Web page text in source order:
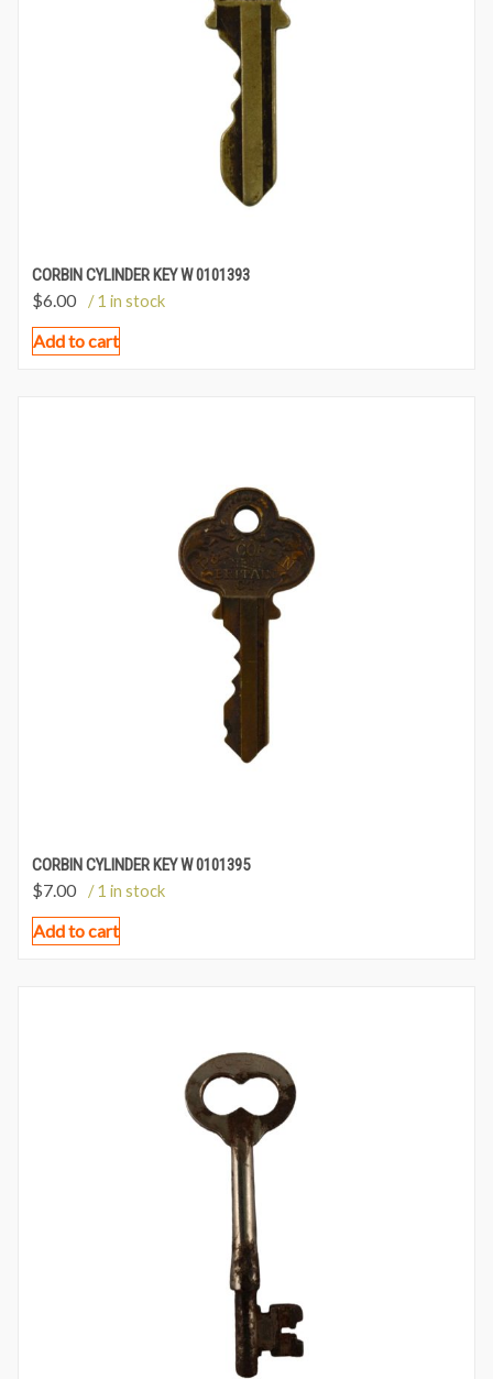
CORBIN CYLINDER KEY W 0101393
$6.00 / 1 in stock
Add to cart
CORBIN CYLINDER KEY W 0101395
$7.00 / 1 in stock
Add to cart